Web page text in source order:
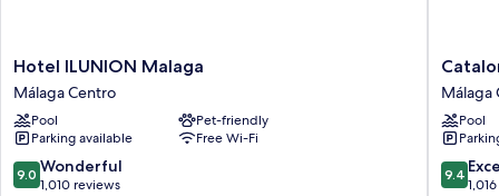
Hotel
ILUNION
Malaga
Málaga
Centro
Hotel ILUNION Malaga
Málaga Centro
Pool
Pet-friendly
Parking available
Free Wi-Fi
9.0
out
9.0 Wonderful
1,010 reviews
Molina
Lario
Málaga
Centro
Málaga
Pool
9.4
out
9.4